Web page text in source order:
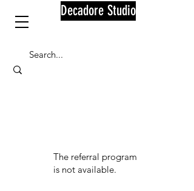
Decadore Studio
The referral program
is not available.